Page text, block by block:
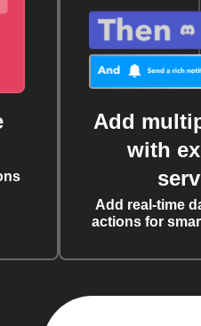
Add
with
Add real-time
actions for